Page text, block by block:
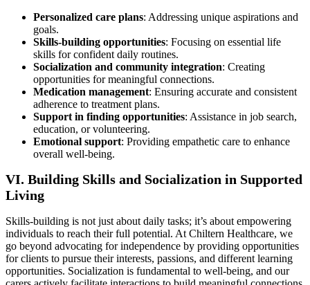
Personalized care plans: Addressing unique aspirations and
goals.
Skills-building opportunities: Focusing on essential life
skills for confident daily routines.
Socialization and community integration: Creating
opportunities for meaningful connections.
Medication management: Ensuring accurate and consistent
adherence to treatment plans.
Support in finding opportunities: Assistance in job search,
education, or volunteering.
Emotional support: Providing empathetic care to enhance
overall well-being.
VI. Building Skills and Socialization in Supported
Living
Skills-building is not just about daily tasks; it’s about empowering
individuals to reach their full potential. At Chiltern Healthcare, we
go beyond advocating for independence by providing opportunities
for clients to pursue their interests, passions, and different learning
opportunities. Socialization is fundamental to well-being, and our